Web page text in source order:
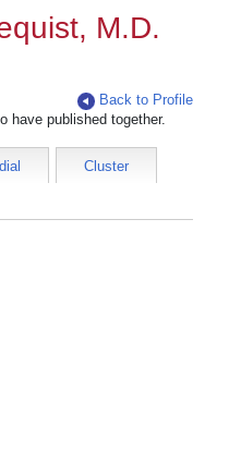
M.D.
Back to Profile
have published together.
Cluster